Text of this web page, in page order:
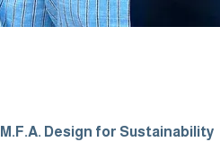
M.F.A. Design for Sustainability